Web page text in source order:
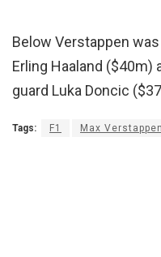
Below Verstappen
Erling Haaland ($40m)
guard Luka Doncic
Tags: F1 Max Verstappen